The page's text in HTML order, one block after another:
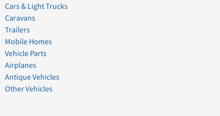
Cars & Light Trucks
Caravans
Trailers
Mobile Homes
Vehicle Parts
Airplanes
Antique Vehicles
Other Vehicles